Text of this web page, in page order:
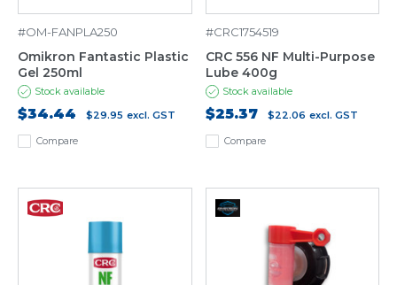
Compare
#OM-FANPLA250
Omikron Fantastic Plastic
Gel 250ml
Stock available
$34.44 $29.95 excl. GST
Compare
#CRC1754519
CRC 556 NF Multi-Purpose
Lube 400g
Stock available
$25.37 $22.06 excl. GST